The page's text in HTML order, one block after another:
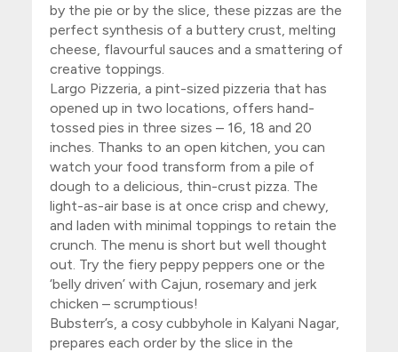
by the pie or by the slice, these pizzas are the
perfect synthesis of a buttery crust, melting
cheese, flavourful sauces and a smattering of
creative toppings.
Largo Pizzeria, a pint-sized pizzeria that has
opened up in two locations, offers hand-
tossed pies in three sizes – 16, 18 and 20
inches. Thanks to an open kitchen, you can
watch your food transform from a pile of
dough to a delicious, thin-crust pizza. The
light-as-air base is at once crisp and chewy,
and laden with minimal toppings to retain the
crunch. The menu is short but well thought
out. Try the fiery peppy peppers one or the
‘belly driven’ with Cajun, rosemary and jerk
chicken – scrumptious!
Bubsterr’s, a cosy cubbyhole in Kalyani Nagar,
prepares each order by the slice in the